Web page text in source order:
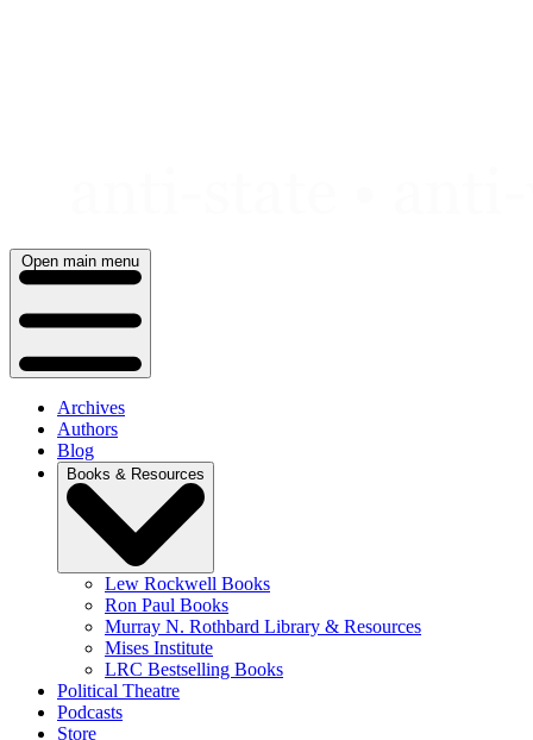
Open main menu
Archives
Authors
Blog
Books & Resources
Lew Rockwell Books
Ron Paul Books
Murray N. Rothbard Library & Resources
Mises Institute
LRC Bestselling Books
Political Theatre
Podcasts
Store